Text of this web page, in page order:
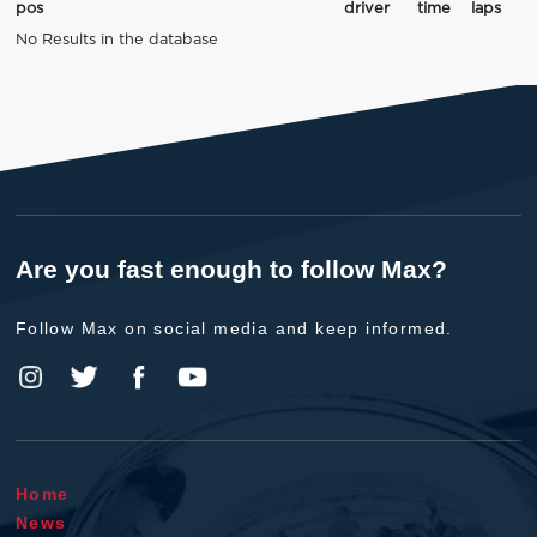
pos driver time
laps
No Results in the database
Are you fast enough to follow Max?
Follow Max on social media and keep informed.
Home
News